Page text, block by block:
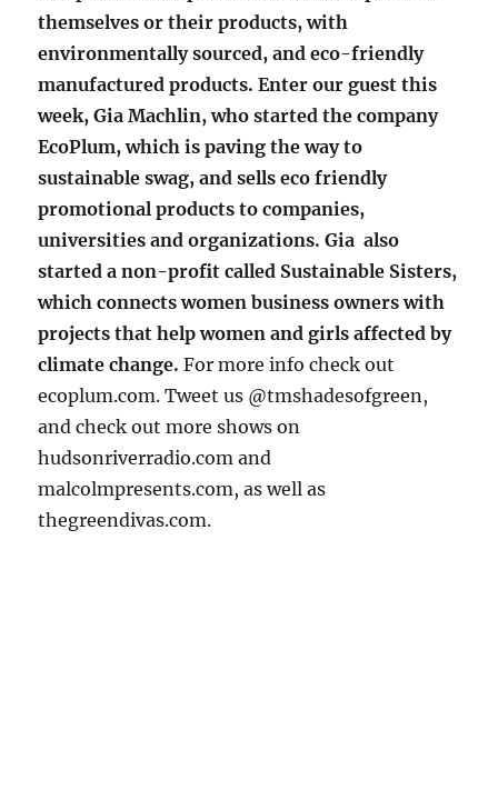
themselves or their products, with
environmentally sourced, and eco-friendly
manufactured products. Enter our guest this
week, Gia Machlin, who started the company
EcoPlum, which is paving the way to
sustainable swag, and sells eco friendly
promotional products to companies,
universities and organizations.Gia also
started a non-profit called Sustainable Sisters,
which connects women business owners with
projects that help women and girls affected by
climate change. For more info check out
ecoplum.com. Tweet us @tmshadesofgreen,
and check out more shows on
hudsonriverradio.com and
malcolmpresents.com, as well as
thegreendivas.com.